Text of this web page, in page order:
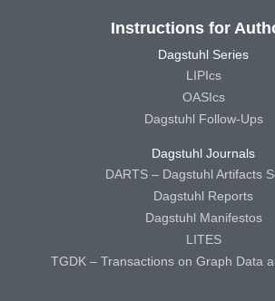
Instructions for
Dagstuhl Series
LIPIcs
OASIcs
Dagstuhl Follow-Ups
Dagstuhl Journals
DARTS – Dagstuhl Artifacts
Dagstuhl Reports
Dagstuhl Manifestos
LITES
TGDK – Transactions on Graph Data